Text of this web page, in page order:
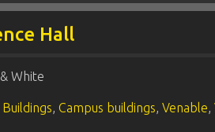
Hall
White
Buildings, Campus buildings,Venable,